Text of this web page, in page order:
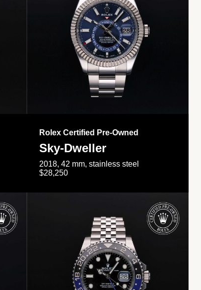
Rolex Certified Pre-Owned
Sky-Dweller
2018, 42 mm, stainless steel
$28,250